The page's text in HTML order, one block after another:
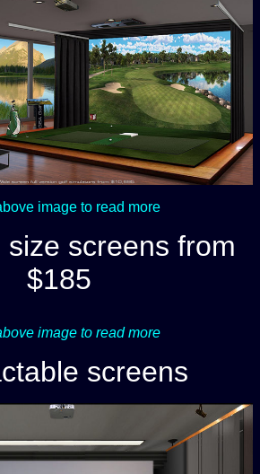
image to read more
size screens from
$185
image to read more
screens